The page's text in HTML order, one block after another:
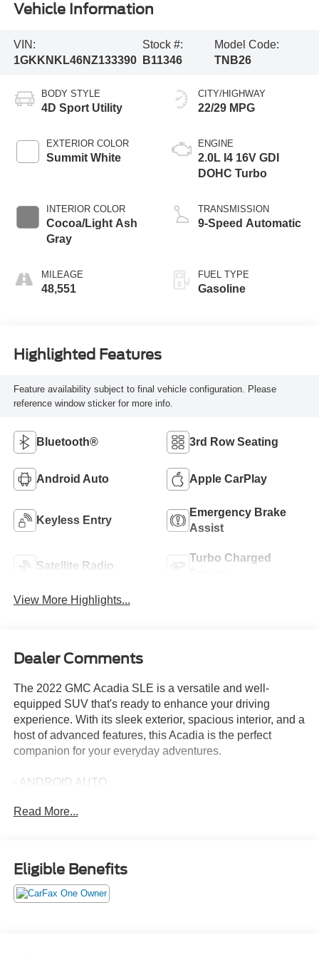
Vehicle Information
VIN:
1GKKNKL46NZ133390
Stock #:
B11346
Model Code:
TNB26
BODY STYLE
4D Sport Utility
EXTERIOR COLOR
Summit White
INTERIOR COLOR
Cocoa/Light Ash
Gray
MILEAGE
48,551
CITY/HIGHWAY
22/29 MPG
ENGINE
2.0L I4 16V GDI
DOHC Turbo
TRANSMISSION
9-Speed Automatic
FUEL TYPE
Gasoline
Highlighted Features
Feature availability subject to final vehicle configuration. Please
reference window sticker for more info.
Bluetooth® 3rd Row Seating
Android Auto Apple CarPlay
Keyless Entry
Emergency Brake
Assist
Satellite Radio
Turbo Charged
View More Highlights...
Dealer Comments
The 2022 GMC Acadia SLE is a versatile and well-
equipped SUV that's ready to enhance your driving
experience. With its sleek exterior, spacious interior, and a
host of advanced features, this Acadia is the perfect
companion for your everyday adventures.
- ANDROID AUTO
- LPO, INTERIOR PROTECTION PACKAGE
and (VLI) all-weather cargo mat
This Acadia SLE boasts a 2.0L Turbocharged engine
control, and a host of connectivity features to keep you
Read More...
Eligible Benefits